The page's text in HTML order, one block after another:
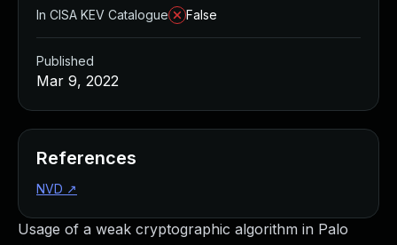
Usage of a weak cryptographic algorithm in Palo
In CISA KEV Catalogue
False
Published
Mar 9, 2022
References
NVD ↗